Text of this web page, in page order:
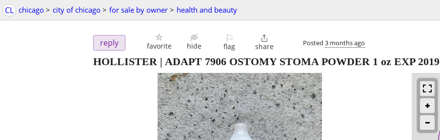
CL chicago > city of chicago > for sale by owner > health and beauty
reply favorite hide
⚐
flag

share Posted 3 months ago
HOLLISTER | ADAPT 7906 OSTOMY STOMA POWDER 1 oz EXP 2019